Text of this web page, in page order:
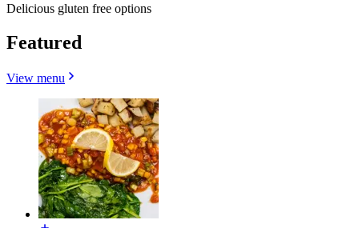
Delicious gluten free options
Featured
View menu